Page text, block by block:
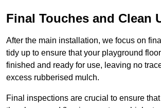
Final Touches and Clean
After the main installation, we focus on
tidy up to ensure that your playground
finished and ready for use, leaving no
excess rubberised mulch.
Final inspections are crucial to ensure